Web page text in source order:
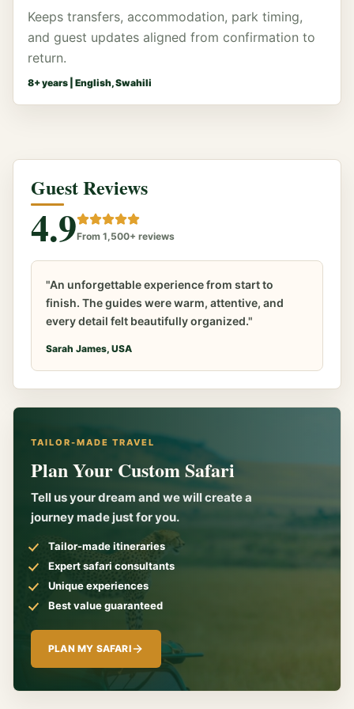
Keeps transfers, accommodation, park timing,
and guest updates aligned from confirmation to
return.
8+ years | English, Swahili
Guest Reviews
4.9From 1,500+ reviews
"An unforgettable experience from start to
finish. The guides were warm, attentive, and
every detail felt beautifully organized."
Sarah James, USA
TAILOR-MADE TRAVEL
Plan Your Custom Safari
Tell us your dream and we will create a
journey made just for you.
Tailor-made itineraries
Expert safari consultants
Unique experiences
Best value guaranteed
PLAN MY SAFARI